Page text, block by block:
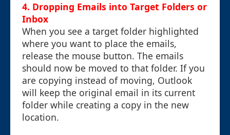
4. Dropping Emails into Target Folders or
Inbox
When you see a target folder highlighted
where you want to place the emails,
release the mouse button. The emails
should now be moved to that folder. If you
are copying instead of moving, Outlook
will keep the original email in its current
folder while creating a copy in the new
location.